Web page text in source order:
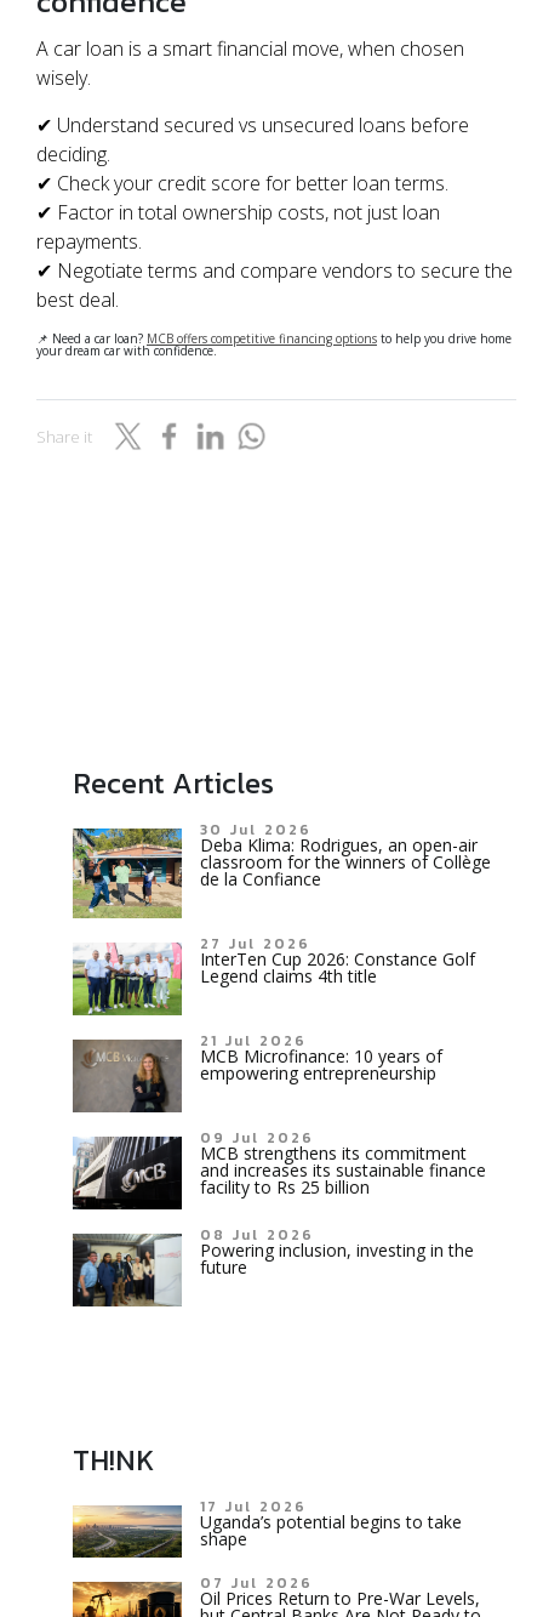
A car loan is a smart financial move, when chosen
wisely.
✔ Understand secured vs unsecured loans before
deciding.
✔ Check your credit score for better loan terms.
✔ Factor in total ownership costs, not just loan
repayments.
✔ Negotiate terms and compare vendors to secure the
best deal.
📌 Need a car loan? MCB offers competitive financing options to help you drive home
your dream car with confidence.
Share it
Recent Articles
30 Jul 2026
Deba Klima: Rodrigues, an open-air
classroom for the winners of Collège
de la Confiance
27 Jul 2026
InterTen Cup 2026: Constance Golf
Legend claims 4th title
21 Jul 2026
MCB Microfinance: 10 years of
empowering entrepreneurship
09 Jul 2026
MCB strengthens its commitment
and increases its sustainable finance
facility to Rs 25 billion
08 Jul 2026
Powering inclusion, investing in the
future
TH!NK
17 Jul 2026
Uganda’s potential begins to take
shape
07 Jul 2026
Oil Prices Return to Pre-War Levels,